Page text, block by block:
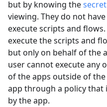
but by knowing the
viewing. They do not
execute scripts and
execute the scripts and
but only on behalf of the
user cannot execute any
of the apps outside of
app through a policy that
by the app.